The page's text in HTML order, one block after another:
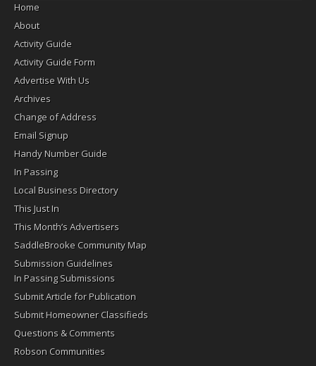
Home
About
Activity Guide
Activity Guide Form
Advertise With Us
Archives
Change of Address
Email Signup
Handy Number Guide
In Passing
Local Business Directory
This Just In
This Month’s Advertisers
SaddleBrooke Community Map
Submission Guidelines
In Passing Submissions
Submit Article for Publication
Submit Homeowner Classifieds
Questions & Comments
Robson Communities